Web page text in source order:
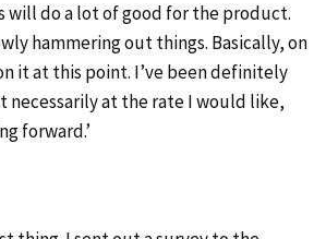
will do a lot of good for the product.
hammering out things. Basically, on
it at this point. I’ve been definitely
necessarily at the rate I would like,
forward.’